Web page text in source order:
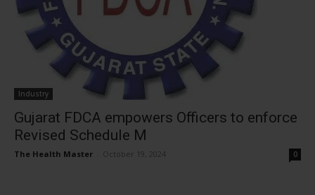
Industry
Gujarat FDCA empowers Officers to enforce
Revised Schedule M
The Health Master October 19, 2024 0